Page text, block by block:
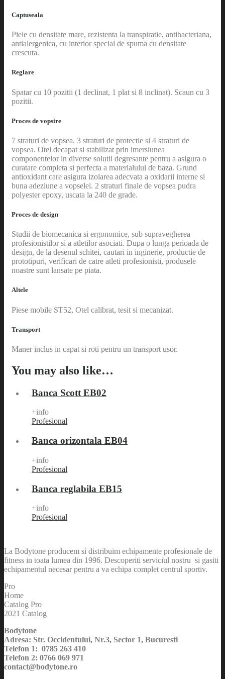
Captuseala
Piele cu densitate mare, rezistenta la transpiratie, antibacteriana,
antialergenica, cu interior special de spuma cu densitate
crescuta.
Reglare
Spatar cu 10 pozitii (1 declinat, 1 plat si 8 inclinat). Scaun cu 3
pozitii.
Proces de vopsire
7 straturi de vopsea. 3 straturi de protectie si 4 straturi de
vopsea. Otel decapat si stabilizat prin imersiunea
componentelor in diverse solutii degresante pentru a asigura o
curatare completa si perfecta a materialului de baza. Grund
antioxidant care asigura izolarea adecvata a oxidarii interne si
buna adeziune a vopselei. 2 straturi finale de vopsea pudra
polyester epoxy, uscata la 240 de grade.
Proces de design
Studii de biomecanica si ergonomice, sub supravegherea
profesionistilor si a atletilor asociati. Dupa o lunga perioada de
design, de la desenul schitei, cautari in inginerie, productie de
prototipuri, verificari de catre atleti profesionisti, produsele
noastre sunt lansate pe piata.
Altele
Piese mobile ST52, Otel calibrat, tesit si mecanizat.
Transport
Maner inclus in capat si roti pentru un transport usor.
You may also like…
Banca Scott EB02
+info
Profesional
Banca orizontala EB04
+info
Profesional
Banca reglabila EB15
+info
Profesional
La Bodytone producem si distribuim echipamente profesionale de
fitness in toata lumea din 1996. Descoperiti serviciul nostru si gasiti
echipamentul necesar pentru a va echipa complet centrul sportiv.
Pro
Home
Catalog Pro
2021 Catalog
Bodytone
Adresa: Str. Occidentului, Nr.3, Sector 1, Bucuresti
Telefon 1: 0785 263 410
Telefon 2: 0766 069 971
contact@bodytone.ro